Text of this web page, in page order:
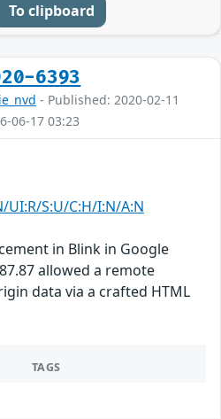
To clipboard
6393
- Published: 2020-02-11
06-17 03:23
UI:R/S:U/C:H/I:N/A:N
in Blink in Google
allowed a remote
data via a crafted HTML
TAGS